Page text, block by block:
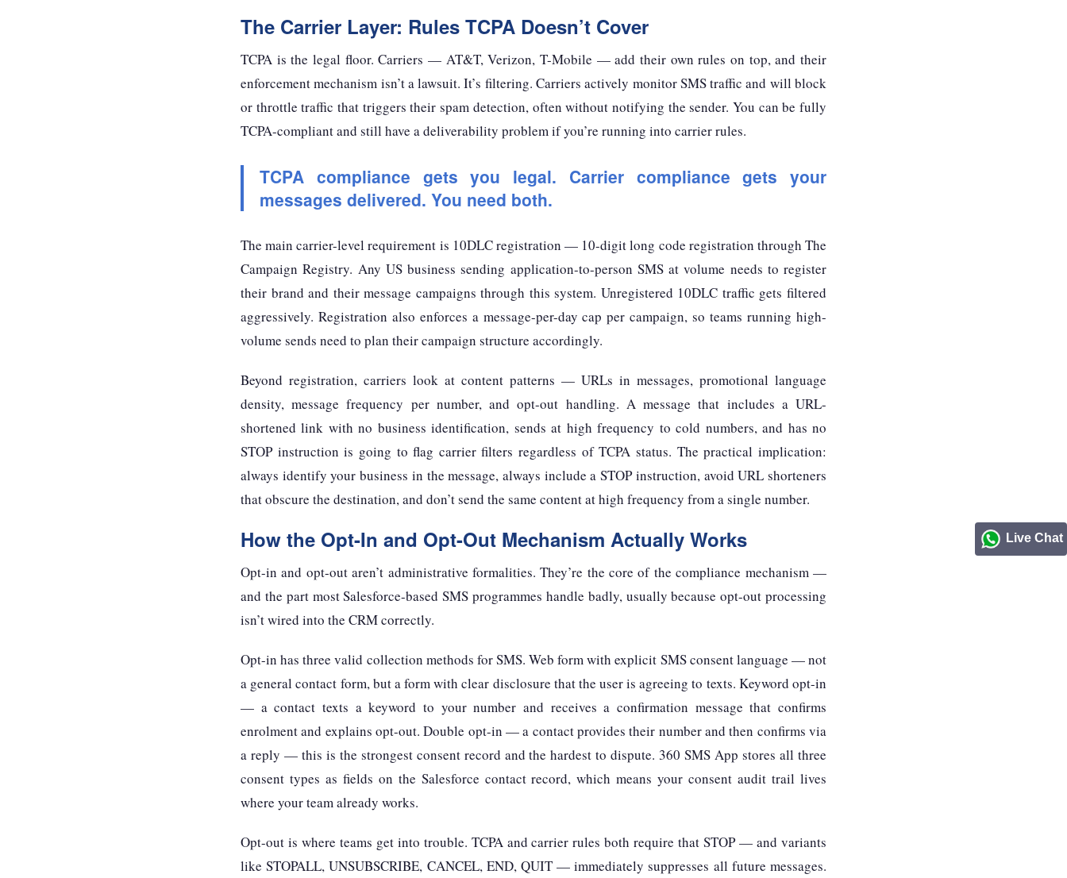
The Carrier Layer: Rules TCPA Doesn’t Cover
TCPA is the legal floor. Carriers — AT&T, Verizon, T-Mobile — add their own rules on top, and their
enforcement mechanism isn’t a lawsuit. It’s filtering. Carriers actively monitor SMS traffic and will block
or throttle traffic that triggers their spam detection, often without notifying the sender. You can be fully
TCPA-compliant and still have a deliverability problem if you’re running into carrier rules.
TCPA compliance gets you legal. Carrier compliance gets your
messages delivered. You need both.
The main carrier-level requirement is 10DLC registration — 10-digit long code registration through The
Campaign Registry. Any US business sending application-to-person SMS at volume needs to register
their brand and their message campaigns through this system. Unregistered 10DLC traffic gets filtered
aggressively. Registration also enforces a message-per-day cap per campaign, so teams running high-
volume sends need to plan their campaign structure accordingly.
Beyond registration, carriers look at content patterns — URLs in messages, promotional language
density, message frequency per number, and opt-out handling. A message that includes a URL-
shortened link with no business identification, sends at high frequency to cold numbers, and has no
STOP instruction is going to flag carrier filters regardless of TCPA status. The practical implication:
always identify your business in the message, always include a STOP instruction, avoid URL shorteners
that obscure the destination, and don’t send the same content at high frequency from a single number.
How the Opt-In and Opt-Out Mechanism Actually Works
Opt-in and opt-out aren’t administrative formalities. They’re the core of the compliance mechanism —
and the part most Salesforce-based SMS programmes handle badly, usually because opt-out processing
isn’t wired into the CRM correctly.
Opt-in has three valid collection methods for SMS. Web form with explicit SMS consent language — not
a general contact form, but a form with clear disclosure that the user is agreeing to texts. Keyword opt-in
— a contact texts a keyword to your number and receives a confirmation message that confirms
enrolment and explains opt-out. Double opt-in — a contact provides their number and then confirms via
a reply — this is the strongest consent record and the hardest to dispute. 360 SMS App stores all three
consent types as fields on the Salesforce contact record, which means your consent audit trail lives
where your team already works.
Opt-out is where teams get into trouble. TCPA and carrier rules both require that STOP — and variants
like STOPALL, UNSUBSCRIBE, CANCEL, END, QUIT — immediately suppresses all future messages.
Live Chat